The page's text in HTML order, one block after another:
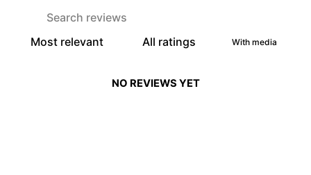
With media
NO REVIEWS YET